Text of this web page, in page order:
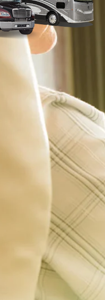
and applicable offers and are
and emissions testing charges will
unless otherwise noted.
purposes only. May not be
in the information provided.
notice. To receive or verify current
errors in price or errors in
Decision to sell an RV regardless of